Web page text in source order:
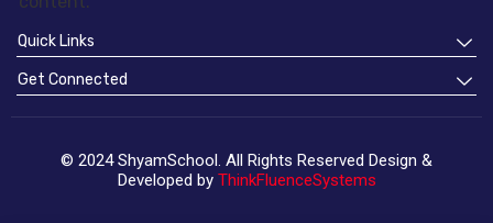
Quick Links
Get Connected
© 2024 ShyamSchool. All Rights Reserved Design &
Developed by ThinkFluenceSystems